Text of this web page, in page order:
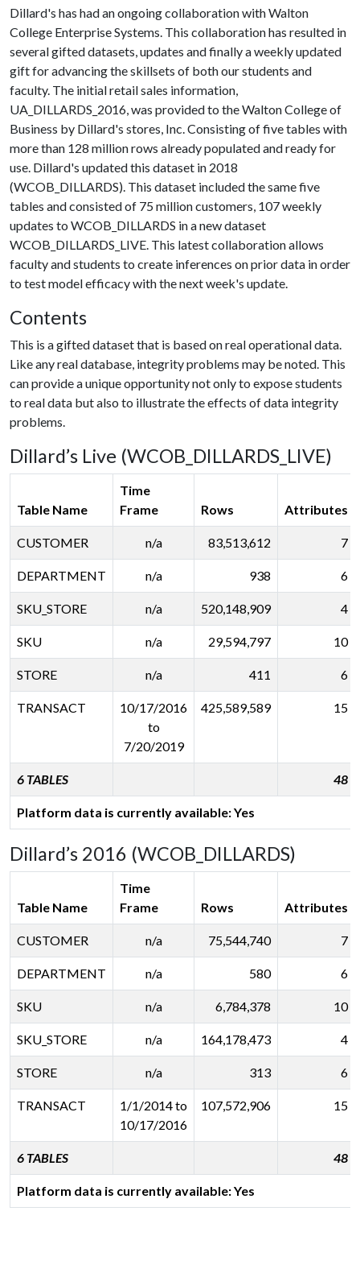
Dillard's has had an ongoing collaboration with Walton
College Enterprise Systems. This collaboration has resulted in
several gifted datasets, updates and finally a weekly updated
gift for advancing the skillsets of both our students and
faculty. The initial retail sales information,
UA_DILLARDS_2016, was provided to the Walton College of
Business by Dillard's stores, Inc. Consisting of five tables with
more than 128 million rows already populated and ready for
use. Dillard's updated this dataset in 2018
(WCOB_DILLARDS). This dataset included the same five
tables and consisted of 75 million customers, 107 weekly
updates to WCOB_DILLARDS in a new dataset
WCOB_DILLARDS_LIVE. This latest collaboration allows
faculty and students to create inferences on prior data in order
to test model efficacy with the next week's update.
Contents
This is a gifted dataset that is based on real operational data.
Like any real database, integrity problems may be noted. This
can provide a unique opportunity not only to expose students
to real data but also to illustrate the effects of data integrity
problems.
Dillard’s Live (WCOB_DILLARDS_LIVE)
Table Name
Time
Frame
Rows Attributes
CUSTOMER n/a 83,513,612 7
DEPARTMENT n/a 938 6
SKU_STORE n/a 520,148,909 4
SKU n/a 29,594,797 10
STORE n/a 411 6
TRANSACT
10/17/2016
to
7/20/2019
425,589,589 15
6 TABLES 48
Platform data is currently available: Yes
Dillard’s 2016 (WCOB_DILLARDS)
Table Name
Time
Frame
Rows Attributes
CUSTOMER n/a 75,544,740 7
DEPARTMENT n/a 580 6
SKU n/a 6,784,378 10
SKU_STORE n/a 164,178,473 4
STORE n/a 313 6
TRANSACT
1/1/2014 to
10/17/2016
107,572,906 15
6 TABLES 48
Platform data is currently available: Yes